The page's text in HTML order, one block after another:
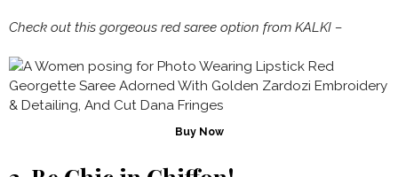
Check out this gorgeous red saree option from KALKI –
Buy Now